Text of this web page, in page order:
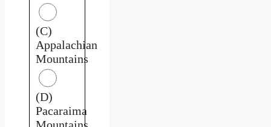
(C)
Appalachian
Mountains
(D)
Pacaraima
Mountains